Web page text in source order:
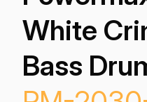
White
Bass